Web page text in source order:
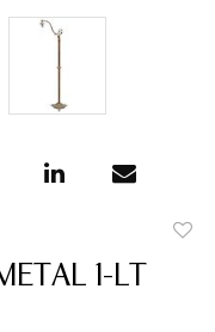
1-LT